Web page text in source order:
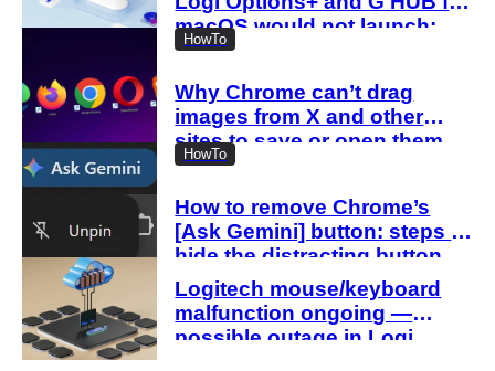
macOS would not launch;
manual action required
HowTo
Why Chrome can’t drag
images from X and other
sites to save or open them
when they exceed 2.25
HowTo
How to remove Chrome’s
[Ask Gemini] button: steps to
hide the distracting button
Logitech mouse/keyboard
malfunction ongoing —
possible outage in Logi